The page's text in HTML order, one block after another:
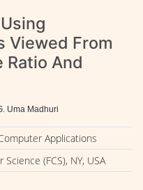
Viewed From
Ratio And
Uma Madhuri
Applications
(FCS), NY, USA